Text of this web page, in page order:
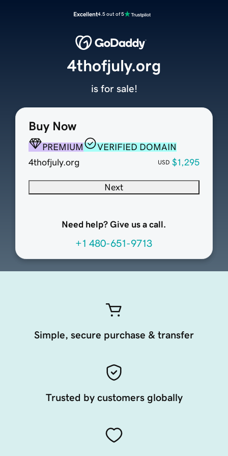
Excellent4.5 out of 5
Buy Now
PREMIUM
VERIFIED DOMAIN
4thofjuly.org
USD $1,295
Next
Need help? Give us a call.
+1 480-651-9713
4thofjuly.org
is for sale!
Simple, secure purchase & transfer
Trusted by customers globally